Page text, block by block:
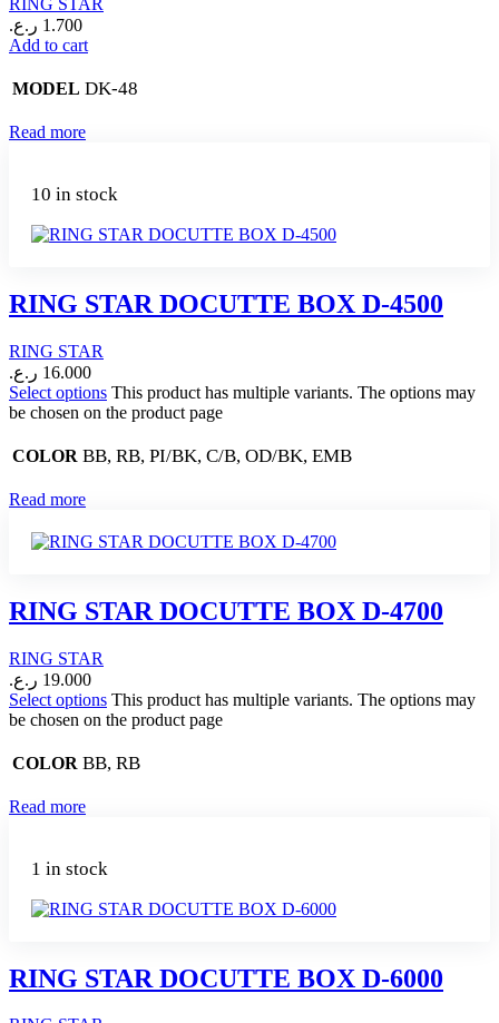
RING STAR
1.700 ر.ع.
Add to cart
MODEL DK-48
Read more
10 in stock
RING STAR DOCUTTE BOX D-4500
RING STAR
16.000 ر.ع.
Select options This product has multiple variants. The options may
be chosen on the product page
COLOR BB, RB, PI/BK, C/B, OD/BK, EMB
Read more
RING STAR DOCUTTE BOX D-4700
RING STAR
19.000 ر.ع.
Select options This product has multiple variants. The options may
be chosen on the product page
COLOR BB, RB
Read more
1 in stock
RING STAR DOCUTTE BOX D-6000